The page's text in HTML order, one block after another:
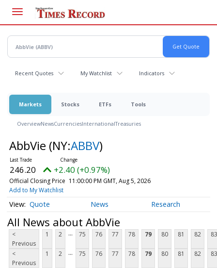
main
content
Recent Quotes My Watchlist Indicators
Markets Stocks ETFs Tools
OverviewNewsCurrenciesInternationalTreasuries
AbbVie (NY:ABBV)
246.20 +2.40 (+0.97%)
Official Closing Price 11:00:00 PM GMT, Aug 5, 2026
Add to My Watchlist
Quote News Research
All News about AbbVie
<
Previous
1 2 ... 75 76 77 78 79 80 81 82 83
<
Previous
1 2 ... 75 76 77 78 79 80 81 82 83